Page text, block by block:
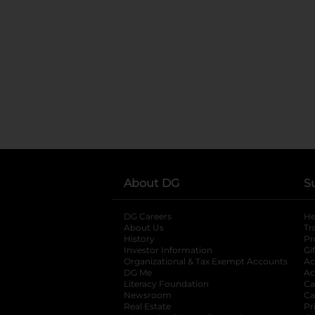
About DG
DG Careers
About Us
History
Investor Information
opens in a new
Organizational & Tax Exempt Accounts
DG Me
Literacy Foundation opens in a new tab
Newsroom
Real Estate